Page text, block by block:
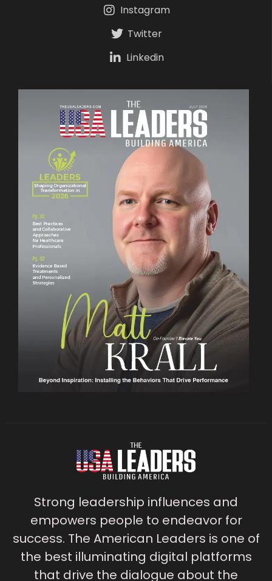
Instagram
Twitter
Linkedin
Strong leadership influences and
empowers people to endeavor for
success. The American Leaders is one of
the best illuminating digital platforms
that drive the dialogue about the